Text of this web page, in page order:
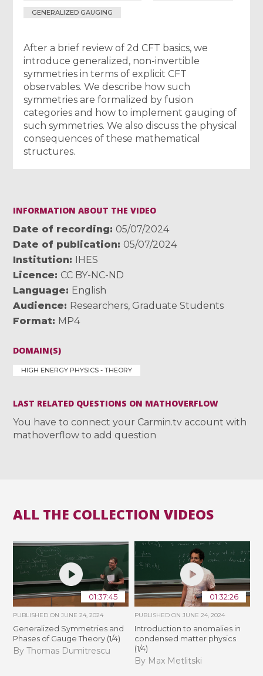
GENERALIZED GAUGING
After a brief review of 2d CFT basics, we
introduce generalized, non-invertible
symmetries in terms of explicit CFT
observables. We describe how such
symmetries are formalized by fusion
categories and how to implement gauging of
such symmetries. We also discuss the physical
consequences of these mathematical
structures.
INFORMATION ABOUT THE VIDEO
Date of recording
05/07/2024
Date of publication
05/07/2024
Institution
IHES
Licence
CC BY-NC-ND
Language
English
Audience
Researchers, Graduate Students
Format MP4
DOMAIN(S)
HIGH ENERGY PHYSICS - THEORY
LAST RELATED QUESTIONS ON MATHOVERFLOW
You have to connect your Carmin.tv account with
mathoverflow to add question
ALL THE COLLECTION VIDEOS
01:37:45
PUBLISHED ONJUNE 24, 2024
Generalized Symmetries and
Phases of Gauge Theory (1/4)
By Thomas Dumitrescu
01:32:26
PUBLISHED ON JUNE 24, 2024
Introduction to anomalies in
condensed matter physics
(1/4)
By Max Metlitski